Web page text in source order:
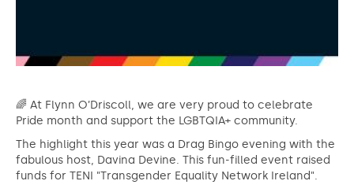
🌈 At Flynn O’Driscoll, we are very proud to celebrate
Pride month and support the LGBTQIA+ community.
The highlight this year was a Drag Bingo evening with the
fabulous host, Davina Devine. This fun-filled event raised
funds for TENI "Transgender Equality Network Ireland".